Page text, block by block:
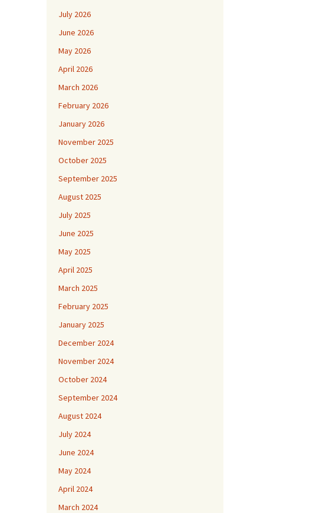
July 2026
June 2026
May 2026
April 2026
March 2026
February 2026
January 2026
November 2025
October 2025
September 2025
August 2025
July 2025
June 2025
May 2025
April 2025
March 2025
February 2025
January 2025
December 2024
November 2024
October 2024
September 2024
August 2024
July 2024
June 2024
May 2024
April 2024
March 2024